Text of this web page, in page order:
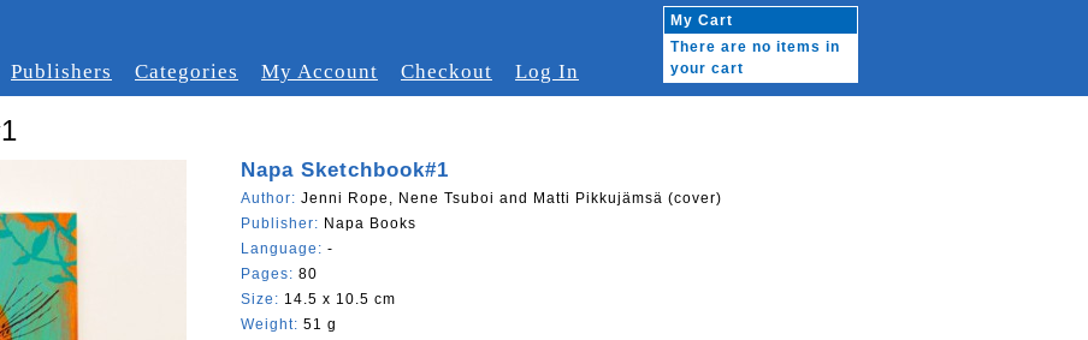
Publishers Categories My Account Checkout Log In
My Cart
There are no items in
your cart
Napa Sketchbook#1
Author: Jenni Rope, Nene Tsuboi and Matti Pikkujämsä (cover)
Publisher: Napa Books
Language: -
Pages: 80
Size: 14.5 x 10.5 cm
Weight: 51 g